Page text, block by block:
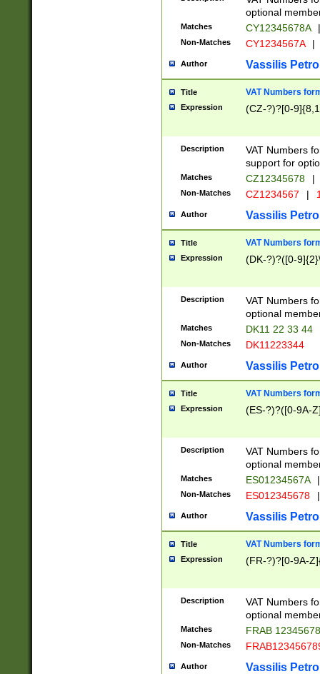
optional
Matches CY12345678A |
Non-Matches CY1234567A |
Author Vassilis
Title VAT Numbers
Expression (CZ-?)?[0-
Description
VAT Numbers
support for
Matches CZ12345678 |
Non-Matches CZ1234567 |
Author Vassilis
Title VAT Numbers
Expression (DK-?)?([0-
Description
VAT Numbers
optional
Matches DK11 22 33 44
Non-Matches DK11223344
Author Vassilis
Title VAT Numbers
Expression (ES-?)?([0-9A-
Description
VAT Numbers
optional
Matches ES01234567A |
Non-Matches ES012345678 |
Author Vassilis
Title VAT Numbers
Expression (FR-?)?[0-9A-
Description
VAT Numbers
optional
Matches FRAB
Non-Matches
Author Vassilis